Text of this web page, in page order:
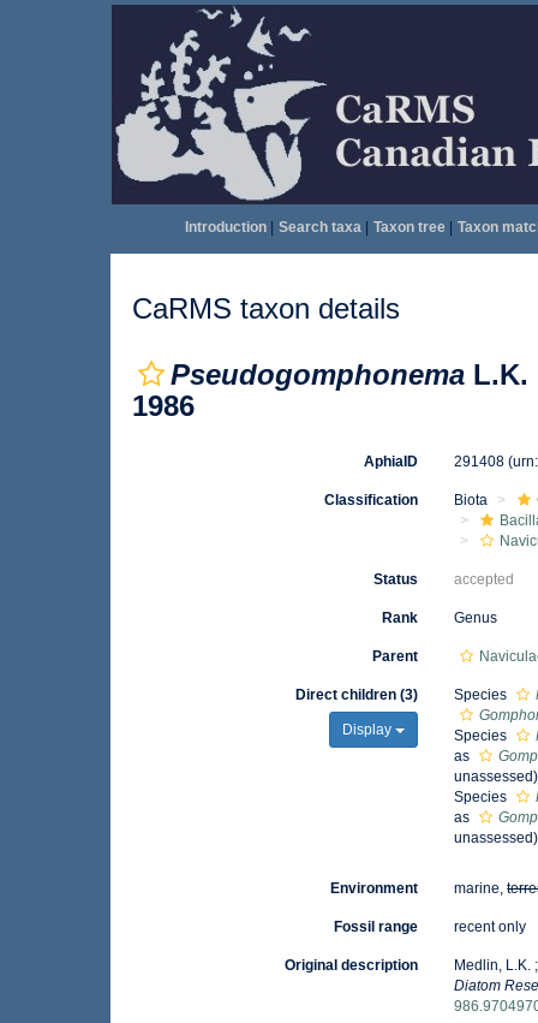
Introduction| Search taxa| Taxon tree| Taxon
CaRMS taxon details
Pseudogomphonema L.K.
1986
AphiaID 291408
Classification Biota
Status accepted
Rank Genus
Parent
Direct children (3)
Display
Species
Species
as
unassessed)
Species
as
unassessed)
Environment marine,
Fossil range recent only
Original description
Medlin, L.K.
Diatom